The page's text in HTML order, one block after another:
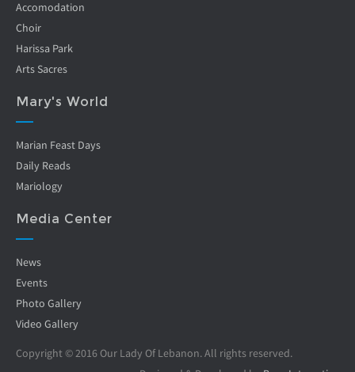
Accomodation
Choir
Harissa Park
Arts Sacres
Mary's World
Marian Feast Days
Daily Reads
Mariology
Media Center
News
Events
Photo Gallery
Video Gallery
Copyright © 2016 Our Lady Of Lebanon. All rights reserved.